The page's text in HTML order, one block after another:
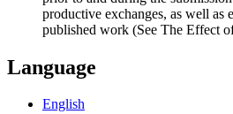
productive exchanges, as well as
published work (See The Effect
Language
English